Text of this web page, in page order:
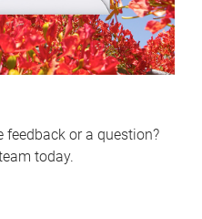
feedback or a question?
today.